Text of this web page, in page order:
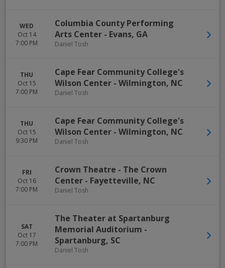
WED
Oct 14
7:00 PM
Columbia County Performing
Arts Center - Evans, GA
Daniel Tosh
THU
Oct 15
7:00 PM
Cape Fear Community College's
Wilson Center - Wilmington, NC
Daniel Tosh
THU
Oct 15
9:30 PM
Cape Fear Community College's
Wilson Center - Wilmington, NC
Daniel Tosh
FRI
Oct 16
7:00 PM
Crown Theatre - The Crown
Center - Fayetteville, NC
Daniel Tosh
SAT
Oct 17
7:00 PM
The Theater at Spartanburg
Memorial Auditorium -
Spartanburg, SC
Daniel Tosh